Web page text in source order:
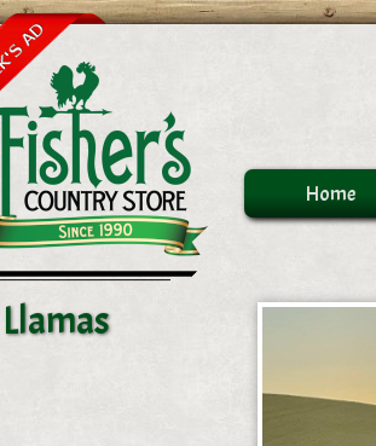
Home
Llamas